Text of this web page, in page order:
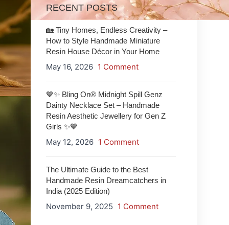
RECENT POSTS
🏡 Tiny Homes, Endless Creativity –
How to Style Handmade Miniature
Resin House Décor in Your Home
May 16, 2026 1 Comment
💙✨ Bling On® Midnight Spill Genz
Dainty Necklace Set – Handmade
Resin Aesthetic Jewellery for Gen Z
Girls ✨💙
May 12, 2026 1 Comment
The Ultimate Guide to the Best
Handmade Resin Dreamcatchers in
India (2025 Edition)
November 9, 2025 1 Comment